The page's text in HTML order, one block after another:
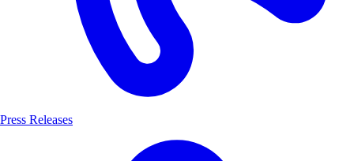
Press Releases